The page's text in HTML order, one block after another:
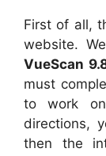
First of all,
website.
VueScan
must
to work
directions,
then the